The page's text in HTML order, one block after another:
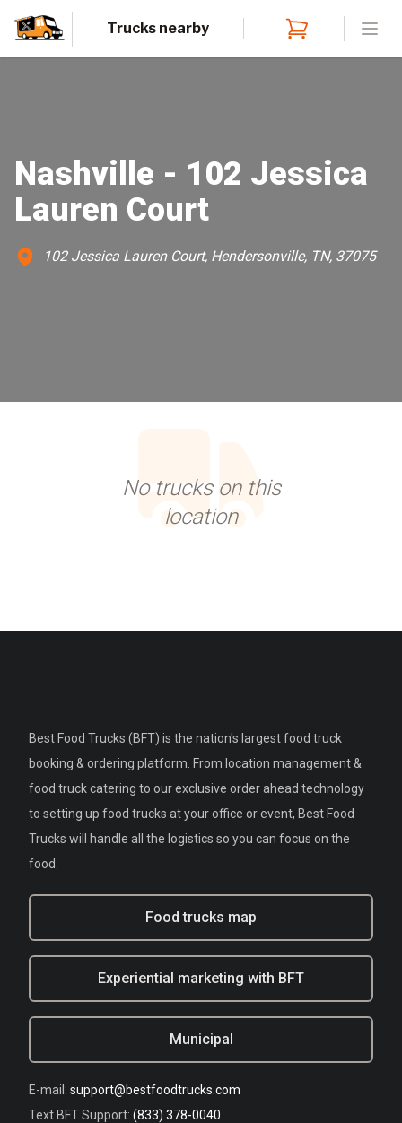
Trucks nearby
Nashville - 102 Jessica
Lauren Court
102 Jessica Lauren Court, Hendersonville, TN, 37075
No trucks on this
location
Best Food Trucks (BFT) is the nation's largest food truck
booking & ordering platform. From location management &
food truck catering to our exclusive order ahead technology
to setting up food trucks at your office or event, Best Food
Trucks will handle all the logistics so you can focus on the
food.
Food trucks map
Experiential marketing with BFT
Municipal
E-mail: support@bestfoodtrucks.com
Text BFT Support: (833) 378-0040